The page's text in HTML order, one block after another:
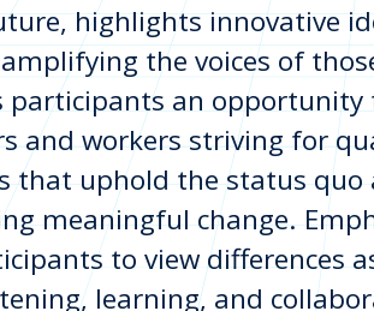
highlights innovative
the voices of
participants an
and workers striving for
that uphold the status quo
meaningful change.
to view differences
learning, and